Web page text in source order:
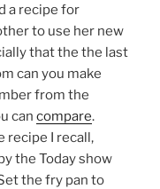
a recipe for
to use her new
that the the last
can you make
from the
can compare.
recipe I recall,
the Today show
the fry pan to